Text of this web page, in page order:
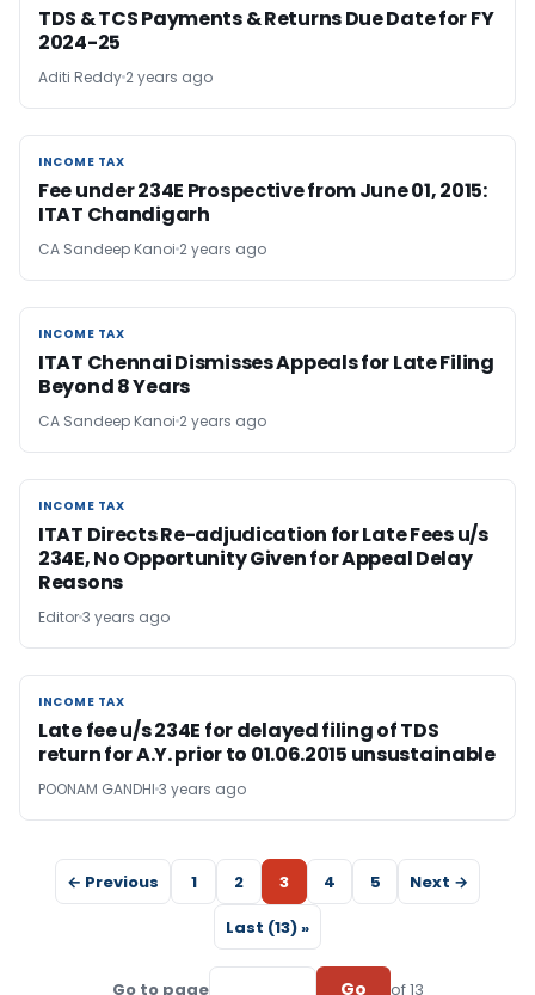
TDS & TCS Payments & Returns Due Date for FY
2024-25
Aditi Reddy 2 years ago
INCOME TAX
INCOME TAX
Fee under 234E Prospective from June 01, 2015:
ITAT Chandigarh
CA Sandeep Kanoi 2 years ago
INCOME TAX
INCOME TAX
ITAT Chennai Dismisses Appeals for Late Filing
Beyond 8 Years
CA Sandeep Kanoi 2 years ago
INCOME TAX
INCOME TAX
ITAT Directs Re-adjudication for Late Fees u/s
234E, No Opportunity Given for Appeal Delay
Reasons
Editor3 years ago
INCOME TAX
INCOME TAX
Late fee u/s 234E for delayed filing of TDS
return for A.Y. prior to 01.06.2015 unsustainable
POONAM GANDHI 3 years ago
← Previous 1 2 3 4 5
Next →
Last (13) »
Go to page Go of 13